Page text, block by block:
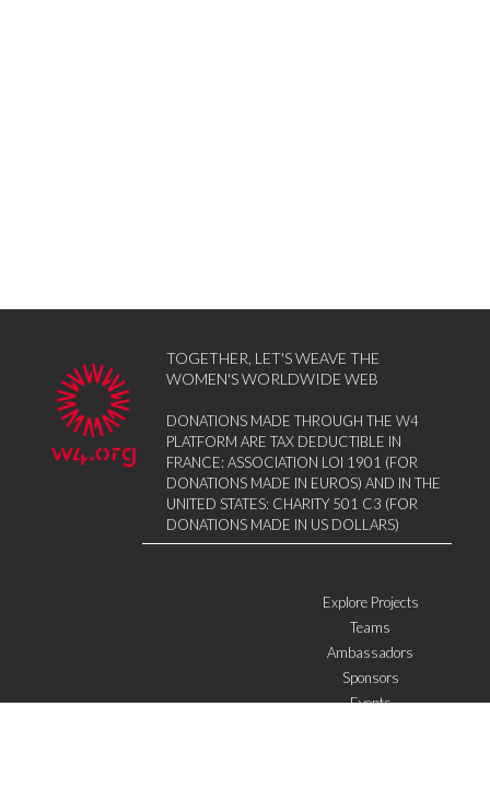
TOGETHER, LET'S WEAVE THE
WOMEN'S WORLDWIDE WEB
DONATIONS MADE THROUGH THE W4
PLATFORM ARE TAX DEDUCTIBLE IN
FRANCE: ASSOCIATION LOI 1901 (FOR
DONATIONS MADE IN EUROS) AND IN THE
UNITED STATES: CHARITY 501 C3 (FOR
DONATIONS MADE IN US DOLLARS)
Explore Projects
Teams
Ambassadors
Sponsors
Events